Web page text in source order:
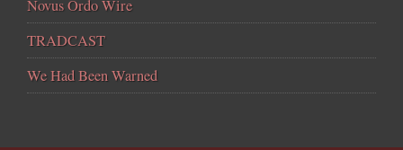
Novus Ordo Wire
TRADCAST
We Had Been Warned